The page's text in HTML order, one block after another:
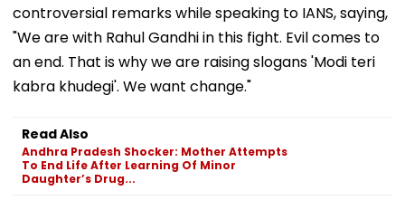
controversial remarks while speaking to IANS, saying,
"We are with Rahul Gandhi in this fight. Evil comes to
an end. That is why we are raising slogans 'Modi teri
kabra khudegi'. We want change."
Read Also
Andhra Pradesh Shocker: Mother Attempts
To End Life After Learning Of Minor
Daughter’s Drug...